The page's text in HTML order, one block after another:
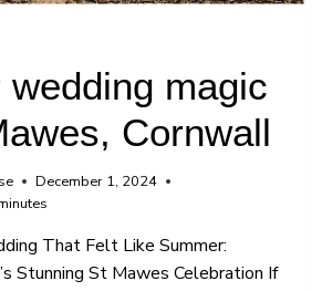
wedding magic
Cornwall
December 1, 2024
That Felt Like Summer:
Stunning St Mawes Celebration If